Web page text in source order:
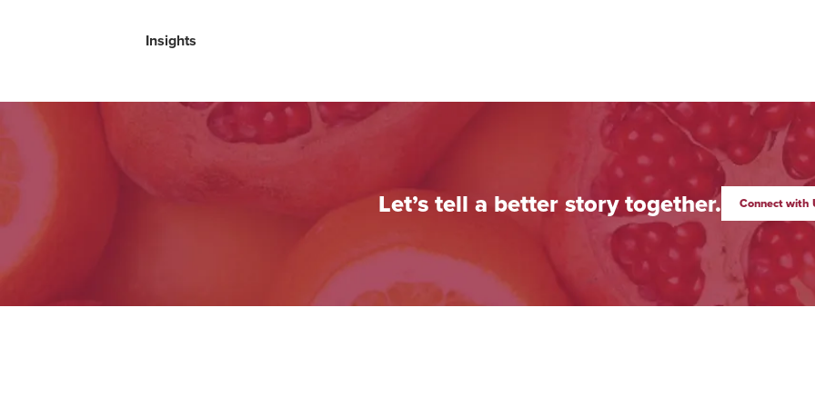
Insights
Let’s tell a better story together. Connect with